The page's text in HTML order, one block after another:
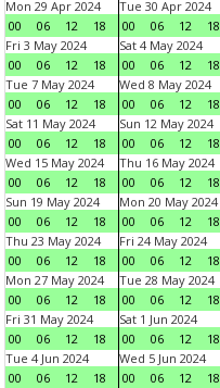
Mon 29 Apr 2024
00
06 12 18
Tue 30 Apr 2024
00
06 12 18
Fri 3 May 2024
00
06 12 18
Sat 4 May 2024
00
06 12 18
Tue 7 May 2024
00
06 12 18
Wed 8 May 2024
00
06 12 18
Sat 11 May 2024
00
06 12 18
Sun 12 May 2024
00
06 12 18
Wed 15 May 2024
00
06 12 18
Thu 16 May 2024
00
06 12 18
Sun 19 May 2024
00
06 12 18
Mon 20 May 2024
00
06 12 18
Thu 23 May 2024
00
06 12 18
Fri 24 May 2024
00
06 12 18
Mon 27 May 2024
00
06 12 18
Tue 28 May 2024
00
06 12 18
Fri 31 May 2024
00
06 12 18
Sat 1 Jun 2024
00
06 12 18
Tue 4 Jun 2024
00
06 12 18
Wed 5 Jun 2024
00
06 12 18